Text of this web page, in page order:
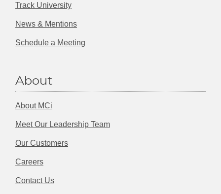
Track University
News & Mentions
Schedule a Meeting
About
About MCi
Meet Our Leadership Team
Our Customers
Careers
Contact Us